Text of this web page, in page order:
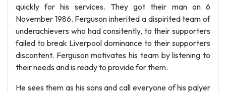
quickly for his services. They got their man on 6
November 1986. Ferguson inherited a dispirited team of
underachievers who had consitently, to their supporters
failed to break Liverpool dominance to their supporters
discontent. Ferguson motivates his team by listening to
their needs and is ready to provide for them.
He sees them as his sons and call everyone of his palyer